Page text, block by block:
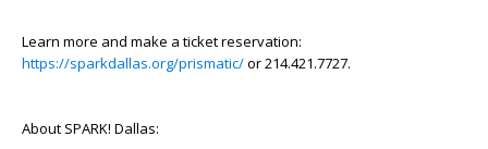
Learn more and make a ticket reservation:
https://sparkdallas.org/prismatic/or 214.421.7727.
About SPARK! Dallas: